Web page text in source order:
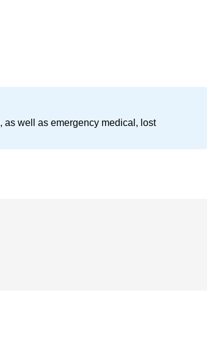
, as well as emergency medical, lost